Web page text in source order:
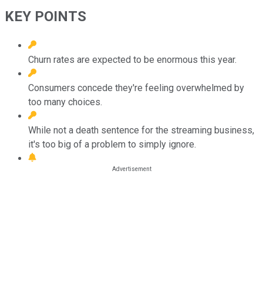
KEY POINTS
Churn rates are expected to be enormous this year.
Consumers concede they're feeling overwhelmed by
too many choices.
While not a death sentence for the streaming business,
it's too big of a problem to simply ignore.